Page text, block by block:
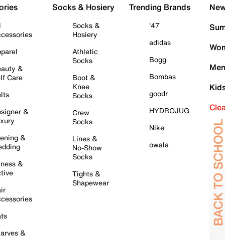
&
Care
&
&
&
&
Socks & Hosiery
Socks &
Hosiery
Athletic
Socks
Boot &
Knee
Socks
Crew
Socks
Lines &
No-Show
Socks
Tights &
Shapewear
Trending Brands
'47
adidas
Bogg
Bombas
goodr
HYDROJUG
Nike
owala